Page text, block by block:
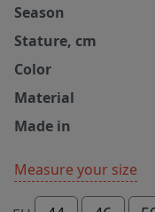
Season
Stature, cm
Color
Material
Made in
Measure your size